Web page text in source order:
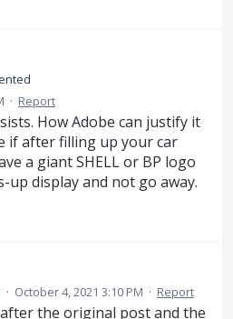
· Report
How Adobe can justify it
if after filling up your car
a giant SHELL or BP logo
up display and not go away.
· October 4, 2021 3:10 PM · Report
the original post and the